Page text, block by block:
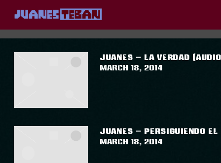
JUANES
POSTS TAGGED AS""
JUANES – LA VERDAD
March 18, 2014
JUANES – PERSIGUIENDO
March 18, 2014